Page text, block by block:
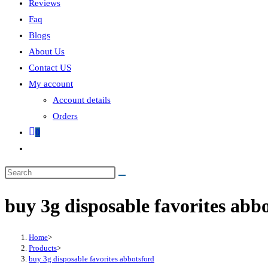
Reviews
Faq
Blogs
About Us
Contact US
My account
Account details
Orders
0
buy 3g disposable favorites
Home>
Products>
buy 3g disposable favorites abbotsford